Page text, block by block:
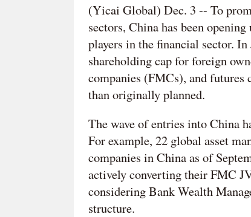
(Yicai Global) Dec. 3 -- To
sectors, China has been
players in the financial sector.
shareholding cap for foreign
companies (FMCs), and futures
than originally planned.
The wave of entries into China
For example, 22 global asset
companies in China as of
actively converting their FMC
considering Bank Wealth
structure.